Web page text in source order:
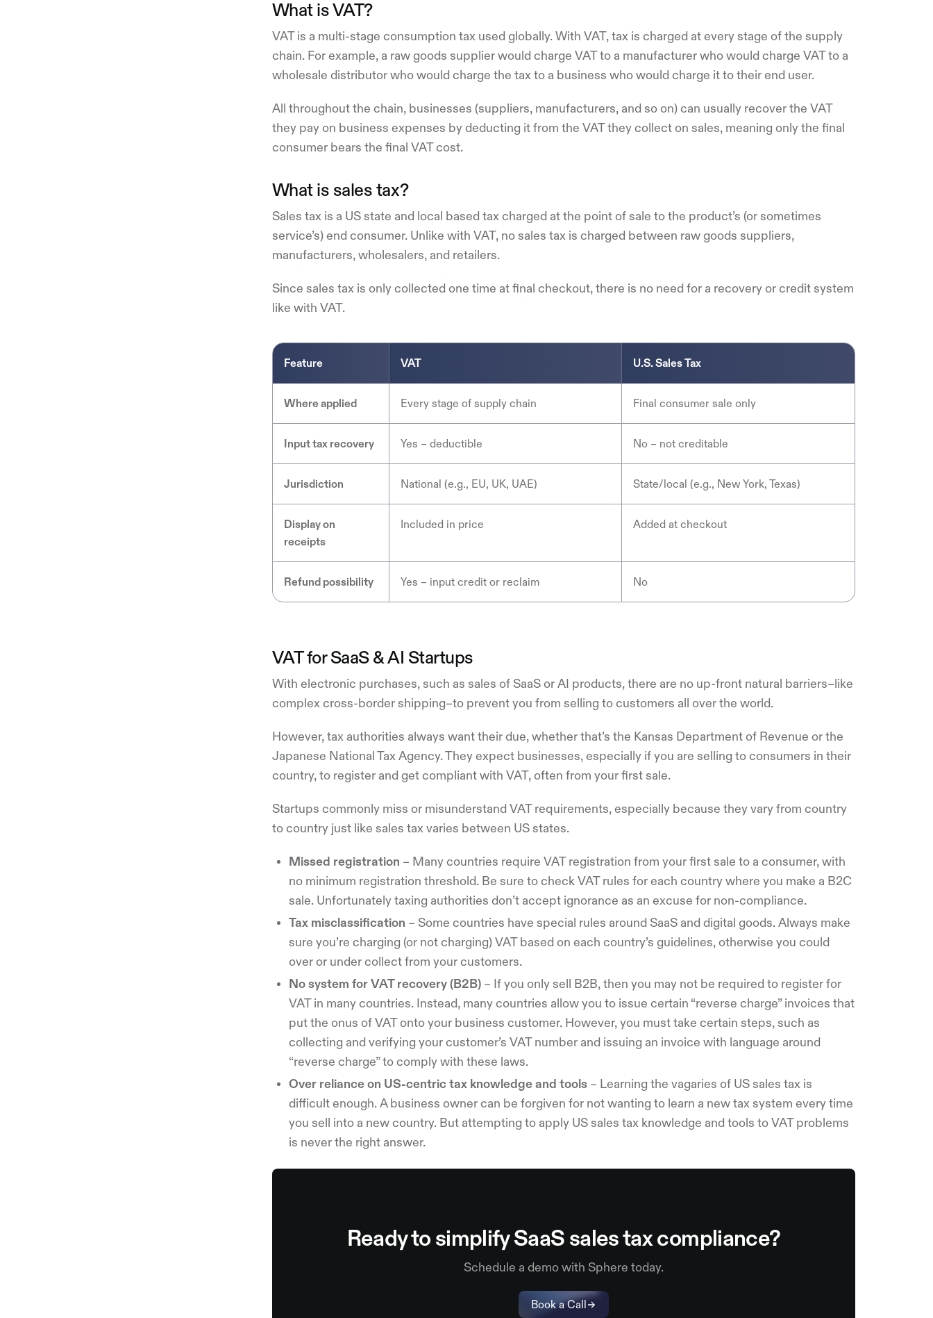
What is VAT?
VAT is a multi-stage consumption tax used globally. With VAT, tax is charged at every stage of the supply
chain. For example, a raw goods supplier would charge VAT to a manufacturer who would charge VAT to a
wholesale distributor who would charge the tax to a business who would charge it to their end user.
All throughout the chain, businesses (suppliers, manufacturers, and so on) can usually recover the VAT
they pay on business expenses by deducting it from the VAT they collect on sales, meaning only the final
consumer bears the final VAT cost.
What is sales tax?
Sales tax is a US state and local based tax charged at the point of sale to the product’s (or sometimes
service’s) end consumer. Unlike with VAT, no sales tax is charged between raw goods suppliers,
manufacturers, wholesalers, and retailers.
Since sales tax is only collected one time at final checkout, there is no need for a recovery or credit system
like with VAT.
Feature VAT U.S. Sales Tax
Where applied Every stage of supply chain Final consumer sale only
Input tax recovery Yes – deductible No – not creditable
Jurisdiction National (e.g., EU, UK, UAE) State/local (e.g., New York, Texas)
Display on
receipts
Included in price Added at checkout
Refund possibility Yes – input credit or reclaim No
VAT for SaaS & AI Startups
With electronic purchases, such as sales of SaaS or AI products, there are no up-front natural barriers–like
complex cross-border shipping–to prevent you from selling to customers all over the world.
However, tax authorities always want their due, whether that’s the Kansas Department of Revenue or the
Japanese National Tax Agency. They expect businesses, especially if you are selling to consumers in their
country, to register and get compliant with VAT, often from your first sale.
Startups commonly miss or misunderstand VAT requirements, especially because they vary from country
to country just like sales tax varies between US states.
Missed registration – Many countries require VAT registration from your first sale to a consumer, with
no minimum registration threshold. Be sure to check VAT rules for each country where you make a B2C
sale. Unfortunately taxing authorities don’t accept ignorance as an excuse for non-compliance.
Tax misclassification – Some countries have special rules around SaaS and digital goods. Always make
sure you’re charging (or not charging) VAT based on each country’s guidelines, otherwise you could
over or under collect from your customers.
No system for VAT recovery (B2B) – If you only sell B2B, then you may not be required to register for
VAT in many countries. Instead, many countries allow you to issue certain “reverse charge” invoices that
put the onus of VAT onto your business customer. However, you must take certain steps, such as
collecting and verifying your customer’s VAT number and issuing an invoice with language around
“reverse charge” to comply with these laws.
Over reliance on US-centric tax knowledge and tools – Learning the vagaries of US sales tax is
difficult enough. A business owner can be forgiven for not wanting to learn a new tax system every time
you sell into a new country. But attempting to apply US sales tax knowledge and tools to VAT problems
is never the right answer.
Ready to simplify SaaS sales tax compliance?
Schedule a demo with Sphere today.
Book a Call